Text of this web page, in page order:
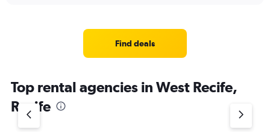
Find deals
Top rental agencies in West Recife,
Recife